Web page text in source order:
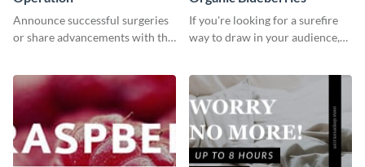
Announce successful surgeries
or share advancements with this
If you're looking for a surefire
way to draw in your audience,